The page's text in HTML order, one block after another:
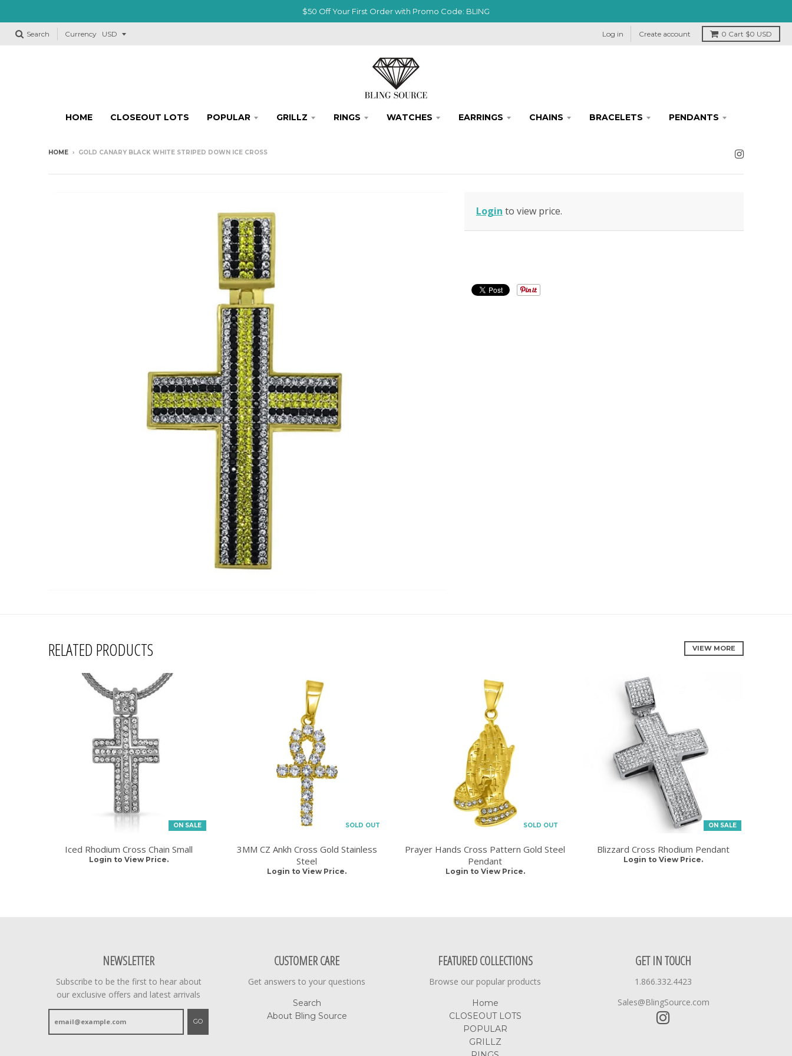
$50 Off Your First Order with Promo Code: BLING
Search Currency Log in Create account 0 Cart $0 USD
HOME CLOSEOUT LOTS POPULAR GRILLZ RINGS WATCHES EARRINGS CHAINS BRACELETS PENDANTS
HOME › GOLD CANARY BLACK WHITE STRIPED DOWN ICE CROSS
Login to view price.
RELATED PRODUCTS VIEW MORE
ON SALE
Iced Rhodium Cross Chain Small
Login to View Price.
SOLD OUT
3MM CZ Ankh Cross Gold Stainless
Steel
Login to View Price.
SOLD OUT
Prayer Hands Cross Pattern Gold Steel
Pendant
Login to View Price.
ON SALE
Blizzard Cross Rhodium Pendant
Login to View Price.
NEWSLETTER
Subscribe to be the first to hear about
our exclusive offers and latest arrivals
GO
CUSTOMER CARE
Get answers to your questions
Search
About Bling Source
FEATURED COLLECTIONS
Browse our popular products
Home
CLOSEOUT LOTS
POPULAR
GRILLZ
GET IN TOUCH
1.866.332.4423
Sales@BlingSource.com